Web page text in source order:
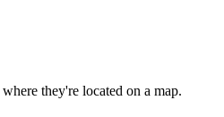
they're located on a map.